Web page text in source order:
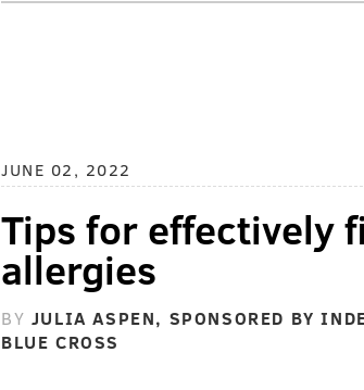
JUNE 02, 2022
Tips for effectively
allergies
BY JULIA ASPEN, SPONSORED BY
BLUE CROSS